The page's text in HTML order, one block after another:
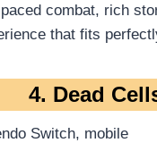
combat, rich
that fits
4. Dead
Switch, mobile